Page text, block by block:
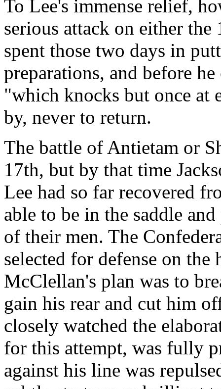
To Lee's immense relief,
serious attack on either
spent those two days in
preparations, and before
"which knocks but once at
by, never to return.
The battle of Antietam or
17th, but by that time
Lee had so far recovered
able to be in the saddle
of their men. The
selected for defense on
McClellan's plan was to
gain his rear and cut him
closely watched the
for this attempt, was fully
against his line was